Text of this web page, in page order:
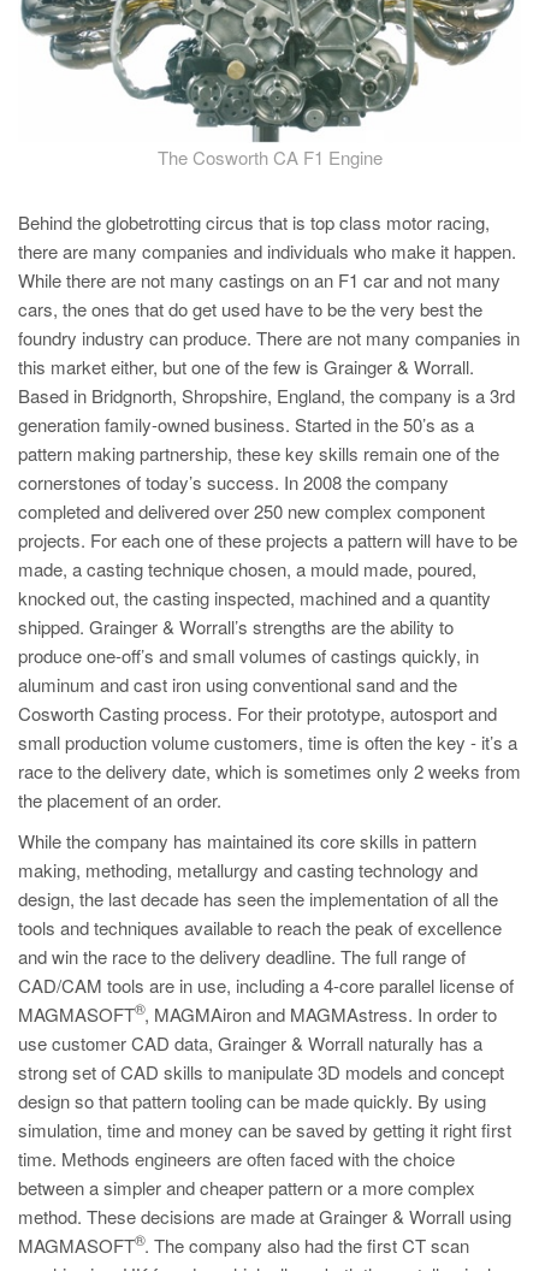
EN
MAGMA Korea
The Cosworth CA F1 Engine
Behind the globetrotting circus that is top class motor racing,
there are many companies and individuals who make it happen.
While there are not many castings on an F1 car and not many
cars, the ones that do get used have to be the very best the
foundry industry can produce. There are not many companies in
this market either, but one of the few is Grainger & Worrall.
Based in Bridgnorth, Shropshire, England, the company is a 3rd
generation family-owned business. Started in the 50’s as a
pattern making partnership, these key skills remain one of the
cornerstones of today’s success. In 2008 the company
completed and delivered over 250 new complex component
projects. For each one of these projects a pattern will have to be
made, a casting technique chosen, a mould made, poured,
knocked out, the casting inspected, machined and a quantity
shipped. Grainger & Worrall’s strengths are the ability to
produce one-off’s and small volumes of castings quickly, in
aluminum and cast iron using conventional sand and the
Cosworth Casting process. For their prototype, autosport and
small production volume customers, time is often the key - it’s a
race to the delivery date, which is sometimes only 2 weeks from
the placement of an order.
While the company has maintained its core skills in pattern
making, methoding, metallurgy and casting technology and
design, the last decade has seen the implementation of all the
tools and techniques available to reach the peak of excellence
and win the race to the delivery deadline. The full range of
CAD/CAM tools are in use, including a 4-core parallel license of
MAGMASOFT
®, MAGMAiron and MAGMAstress. In order to
use customer CAD data, Grainger & Worrall naturally has a
strong set of CAD skills to manipulate 3D models and concept
design so that pattern tooling can be made quickly. By using
simulation, time and money can be saved by getting it right first
time. Methods engineers are often faced with the choice
between a simpler and cheaper pattern or a more complex
method. These decisions are made at Grainger & Worrall using
MAGMASOFT
®. The company also had the first CT scan